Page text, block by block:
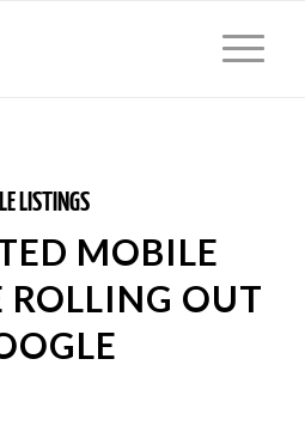
LISTINGS
MOBILE
ROLLING OUT